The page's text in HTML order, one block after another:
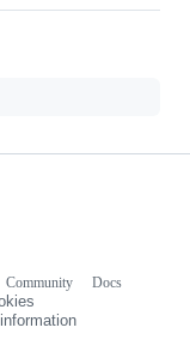
Community
Docs